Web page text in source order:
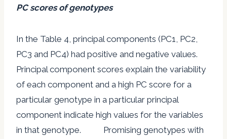
PC scores of genotypes
In the Table 4, principal components (PC1, PC2,
PC3 and PC4) had positive and negative values.
Principal component scores explain the variability
of each component and a high PC score for a
particular genotype in a particular principal
component indicate high values for the variables
in that genotype. Promising genotypes with